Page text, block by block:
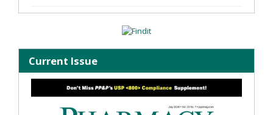
Current Issue